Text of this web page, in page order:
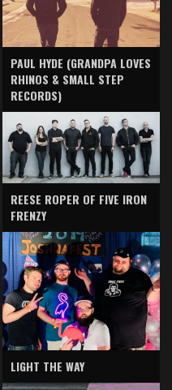
PAUL HYDE (GRANDPA LOVES
RHINOS & SMALL STEP
RECORDS)
REESE ROPER OF FIVE IRON
FRENZY
LIGHT THE WAY